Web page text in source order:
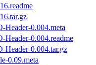
Header-0.004.meta
Header-0.004.readme
Header-0.004.tar.gz
0.09.meta